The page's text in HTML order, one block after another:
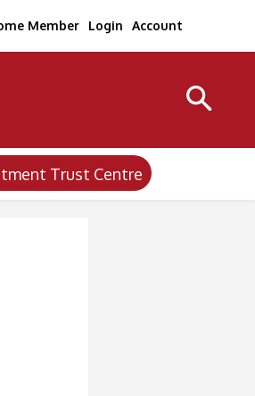
Member Login Account
Trust Centre